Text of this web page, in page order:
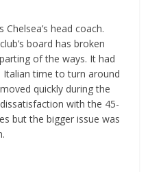
head coach.
board has broken
of the ways. It had
Italian time to turn around
quickly during the
with the 45-
but the bigger issue was